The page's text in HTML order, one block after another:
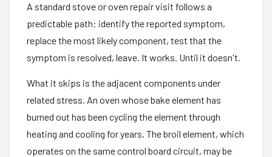
A standard stove or oven repair visit follows a
predictable path: identify the reported symptom,
replace the most likely component, test that the
symptom is resolved, leave. It works. Until it doesn't.
What it skips is the adjacent components under
related stress. An oven whose bake element has
burned out has been cycling the element through
heating and cooling for years. The broil element, which
operates on the same control board circuit, may be